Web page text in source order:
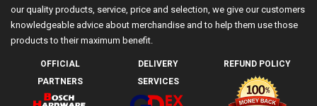
our quality products, service, price and selection, we give our customers
knowledgeable advice about merchandise and to help them use those
products to their maximum benefit.
OFFICIAL
PARTNERS
DELIVERY
SERVICES
REFUND POLICY